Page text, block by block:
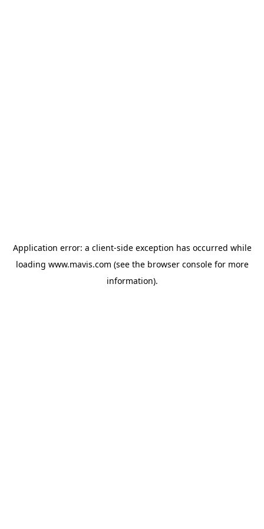
Application error: a client-side exception has occurred while
loading www.mavis.com (see the browser consolefor more
information).